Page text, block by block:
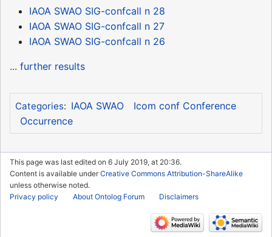
IAOA SWAO SIG-confcall n 28
IAOA SWAO SIG-confcall n 27
IAOA SWAO SIG-confcall n 26
... further results
Categories: IAOA SWAO
Icom conf Conference
Occurrence
This page was last edited on 6 July 2019, at 20:36.
Content is available underCreative Commons Attribution-ShareAlike
unless otherwise noted.
Privacy policy
About Ontolog Forum Disclaimers